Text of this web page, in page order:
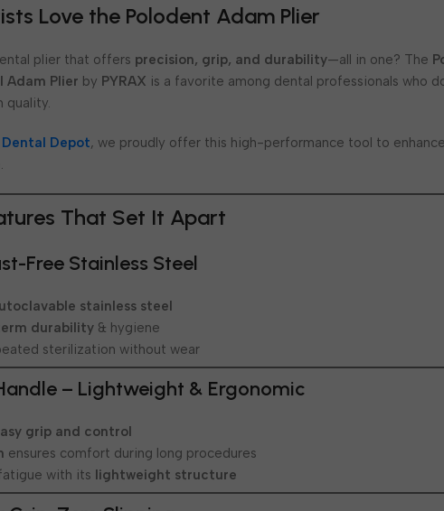
Love the Polodent Adam Plier
plier that offers precision, grip, and durability—all in one? The
Adam Plier by PYRAX is a favorite among dental professionals who
quality.
Depot, we proudly offer this high-performance tool to
That Set It Apart
Free Stainless Steel
stainless steel
durability & hygiene
sterilization without wear
– Lightweight & Ergonomic
grip and control
ensures comfort during long procedures
with its lightweight structure